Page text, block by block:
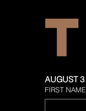
AUGUST 3
FIRST NAME